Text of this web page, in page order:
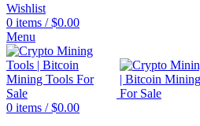
Wishlist
0 items / $0.00
Menu
0 items / $0.00